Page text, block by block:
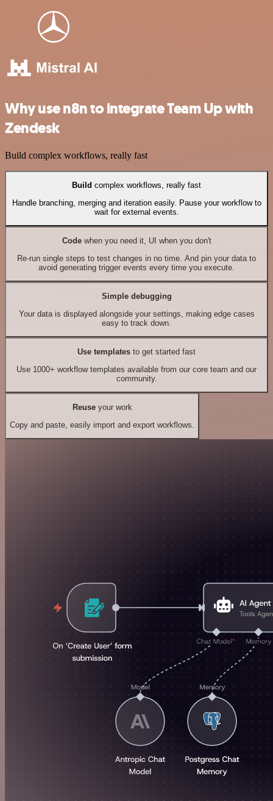
Why use n8n to integrate Team Up with
Zendesk
Build complex workflows, really fast
Build complex workflows, really fast
Handle branching, merging and iteration easily. Pause your workflow to
wait for external events.
Codewhen you need it, UI when you don't
Re-run single steps to test changes in no time. And pin your data to
avoid generating trigger events every time you execute.
Simple debugging
Your data is displayed alongside your settings, making edge cases
easy to track down.
Use templates to get started fast
Use 1000+ workflow templates available from our core team and our
community.
Reuseyour work
Copy and paste, easily import and export workflows.